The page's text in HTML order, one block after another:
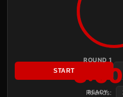
ROUND 1
3:00
READY
START
Rounds: